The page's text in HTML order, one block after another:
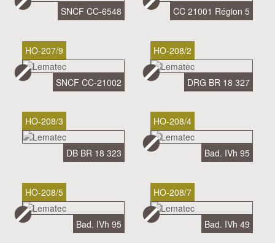
SNCF CC-6548 CC 21001 Région 5
HO-207/9
SNCF CC-21002
HO-208/2
DRG BR 18 327
HO-208/3
DB BR 18 323
HO-208/4
Bad. IVh 95
HO-208/5
Bad. IVh 95
HO-208/7
Bad. IVh 49